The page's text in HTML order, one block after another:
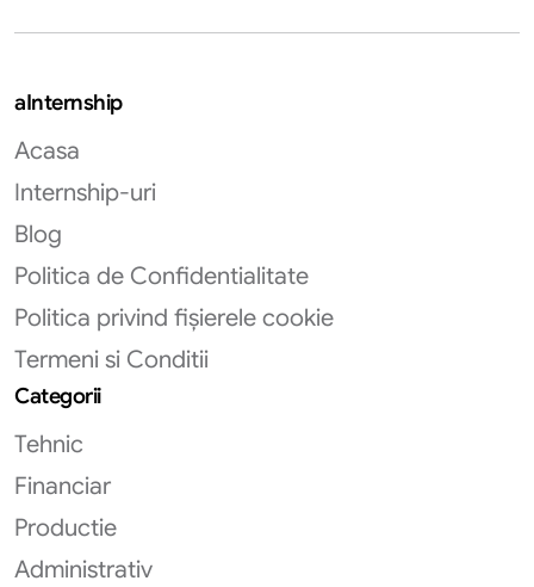
aInternship
Acasa
Internship-uri
Blog
Politica de Confidentialitate
Politica privind fișierele cookie
Termeni si Conditii
Categorii
Tehnic
Financiar
Productie
Administrativ